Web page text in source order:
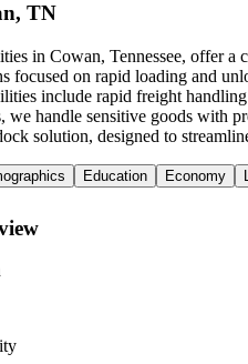
TN
in Cowan, Tennessee, offer
focused on rapid loading and
include rapid freight
we handle sensitive goods with
solution, designed to
Education Economy